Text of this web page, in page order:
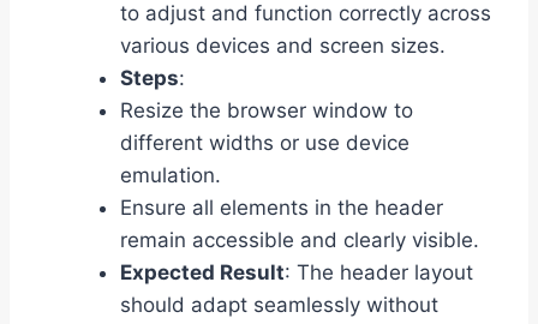
to adjust and function correctly across
various devices and screen sizes.
Steps:
Resize the browser window to
different widths or use device
emulation.
Ensure all elements in the header
remain accessible and clearly visible.
Expected Result: The header layout
should adapt seamlessly without